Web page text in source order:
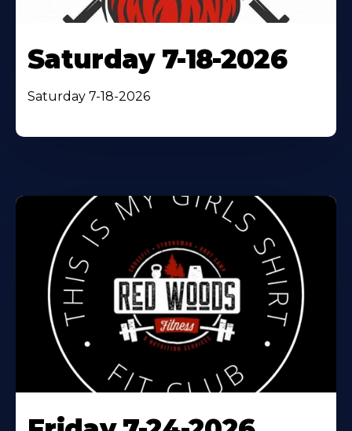
Saturday 7-18-2026
Saturday 7-18-2026